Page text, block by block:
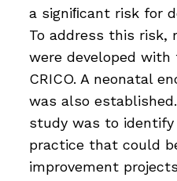
a signiﬁcant risk for
To address this risk,
were developed
CRICO. A neonatal
was also
study was to identify
practice that could
improvement